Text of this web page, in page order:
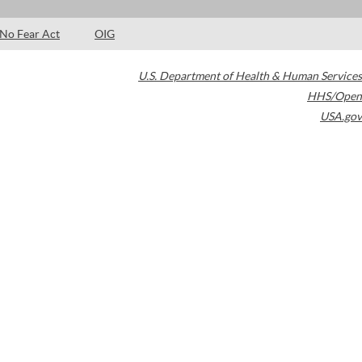
No Fear Act OIG
U.S. Department of Health & Human Services
HHS/Open
USA.gov